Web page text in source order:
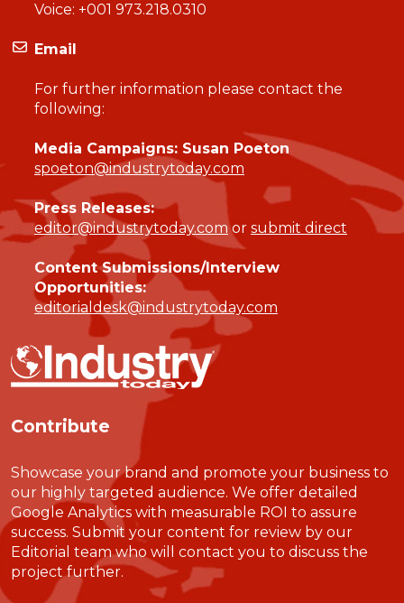
Voice: +001 973.218.0310
Email
For further information please contact the
following:
Media Campaigns: Susan Poeton
spoeton@industrytoday.com
Press Releases:
editor@industrytoday.comor submit direct
Content Submissions/Interview
Opportunities:
editorialdesk@industrytoday.com
Contribute
Showcase your brand and promote your business to
our highly targeted audience. We offer detailed
Google Analytics with measurable ROI to assure
success. Submit your content for review by our
Editorial team who will contact you to discuss the
project further.